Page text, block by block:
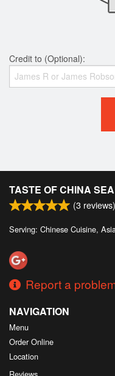
Credit to (Optional):
TASTE OF CHINA
(3 reviews)
Serving: Chinese Cuisine,
Report a
NAVIGATION
Menu
Order Online
Location